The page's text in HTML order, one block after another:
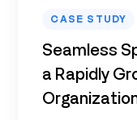
CASE STUDY
Seamless
a Rapidly